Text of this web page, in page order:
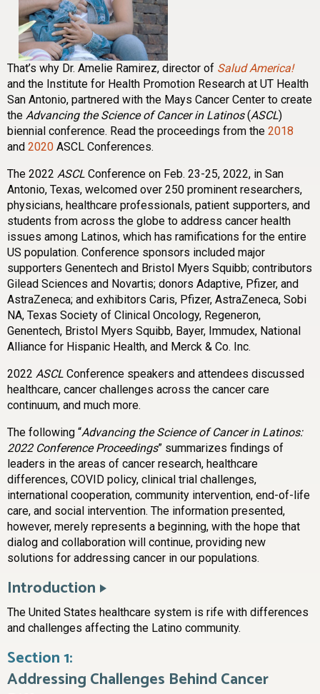
That’s why Dr. Amelie Ramirez, director of Salud America!
and the Institute for Health Promotion Research at UT Health
San Antonio, partnered with the Mays Cancer Center to create
the Advancing the Science of Cancer in Latinos(ASCL)
biennial conference. Read the proceedings from the 2018
and 2020 ASCL Conferences.
The 2022 ASCL Conference on Feb. 23-25, 2022, in San
Antonio, Texas, welcomed over 250 prominent researchers,
physicians, healthcare professionals, patient supporters, and
students from across the globe to address cancer health
issues among Latinos, which has ramifications for the entire
US population. Conference sponsors included major
supporters Genentech and Bristol Myers Squibb; contributors
Gilead Sciences and Novartis; donors Adaptive, Pfizer, and
AstraZeneca; and exhibitors Caris, Pfizer, AstraZeneca, Sobi
NA, Texas Society of Clinical Oncology, Regeneron,
Genentech, Bristol Myers Squibb, Bayer, Immudex, National
Alliance for Hispanic Health, and Merck & Co. Inc.
2022 ASCL Conference speakers and attendees discussed
healthcare, cancer challenges across the cancer care
continuum, and much more.
The following “Advancing the Science of Cancer in Latinos:
2022 Conference Proceedings” summarizes findings of
leaders in the areas of cancer research, healthcare
differences, COVID policy, clinical trial challenges,
international cooperation, community intervention, end-of-life
care, and social intervention. The information presented,
however, merely represents a beginning, with the hope that
dialog and collaboration will continue, providing new
solutions for addressing cancer in our populations.
Introduction
The United States healthcare system is rife with differences
and challenges affecting the Latino community.
Section 1:
Addressing Challenges Behind Cancer